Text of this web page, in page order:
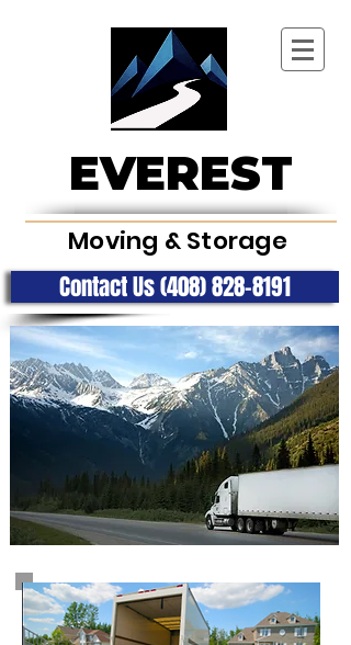
EVEREST
Moving & Storage
Contact Us (408) 828-8191